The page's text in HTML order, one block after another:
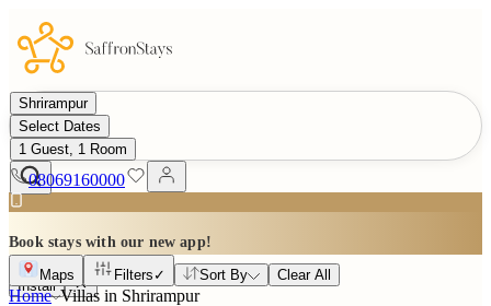
Shrirampur
Select Dates
1 Guest, 1 Room
08069160000
Book stays with our new app!
Install
Maps Filters ✓ Sort By Clear All
Home Villas in Shrirampur